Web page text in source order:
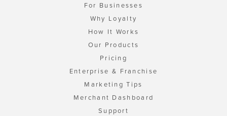
For Businesses
Why Loyalty
How It Works
Our Products
Pricing
Enterprise & Franchise
Marketing Tips
Merchant Dashboard
Support